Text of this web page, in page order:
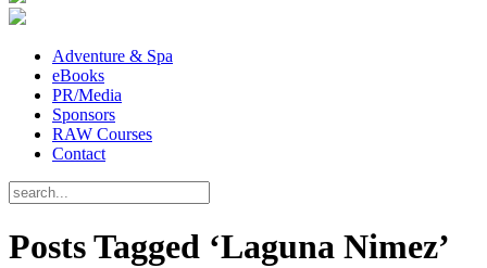
Adventure & Spa
eBooks
PR/Media
Sponsors
RAW Courses
Contact
Posts Tagged ‘Laguna Nimez’